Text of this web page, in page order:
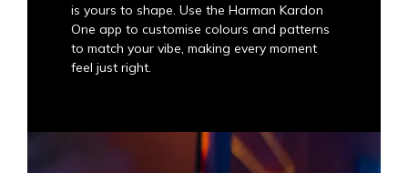
is yours to shape. Use the Harman Kardon
One app to customise colours and patterns
to match your vibe, making every moment
feel just right.